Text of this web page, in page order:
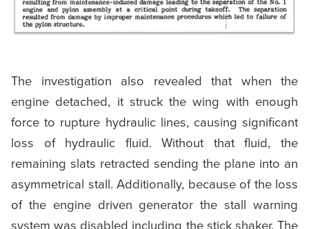
The investigation also revealed that when the
engine detached, it struck the wing with enough
force to rupture hydraulic lines, causing significant
loss of hydraulic fluid. Without that fluid, the
remaining slats retracted sending the plane into an
asymmetrical stall. Additionally, because of the loss
of the engine driven generator the stall warning
system was disabled including the stick shaker. The